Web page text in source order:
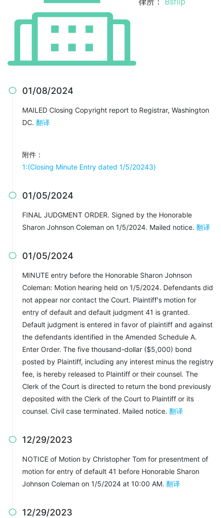
 01/08/2024
MAILED Closing Copyright report to Registrar, Washington
DC. 翻译
附件：
1:(Closing Minute Entry dated 1/5/20243)
 01/05/2024
FINAL JUDGMENT ORDER. Signed by the Honorable
Sharon Johnson Coleman on 1/5/2024. Mailed notice. 翻译
 01/05/2024
MINUTE entry before the Honorable Sharon Johnson
Coleman: Motion hearing held on 1/5/2024. Defendants did
not appear nor contact the Court. Plaintiff's motion for
entry of default and default judgment 41 is granted.
Default judgment is entered in favor of plaintiff and against
the defendants identified in the Amended Schedule A.
Enter Order. The five thousand-dollar ($5,000) bond
posted by Plaintiff, including any interest minus the registry
fee, is hereby released to Plaintiff or their counsel. The
Clerk of the Court is directed to return the bond previously
deposited with the Clerk of the Court to Plaintiff or its
counsel. Civil case terminated. Mailed notice. 翻译
 12/29/2023
NOTICE of Motion by Christopher Tom for presentment of
motion for entry of default 41 before Honorable Sharon
Johnson Coleman on 1/5/2024 at 10:00 AM. 翻译
 12/29/2023